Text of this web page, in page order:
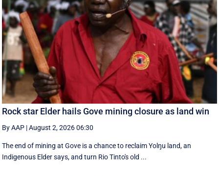
Rock star Elder hails Gove mining closure as land win
By AAP |August 2, 2026 06:30
The end of mining at Gove is a chance to reclaim Yolŋu land, an
Indigenous Elder says, and turn Rio Tinto's old ...